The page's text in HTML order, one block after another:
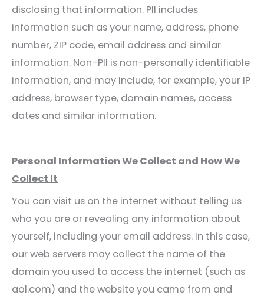
disclosing that information. PII includes
information such as your name, address, phone
number, ZIP code, email address and similar
information. Non-PII is non-personally identifiable
information, and may include, for example, your IP
address, browser type, domain names, access
dates and similar information.
Personal Information We Collect and How We
Collect It
You can visit us on the internet without telling us
who you are or revealing any information about
yourself, including your email address. In this case,
our web servers may collect the name of the
domain you used to access the internet (such as
aol.com) and the website you came from and